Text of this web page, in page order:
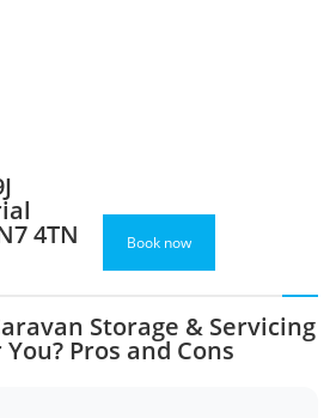
4TN Book now
Storage & Servicing
Pros and Cons